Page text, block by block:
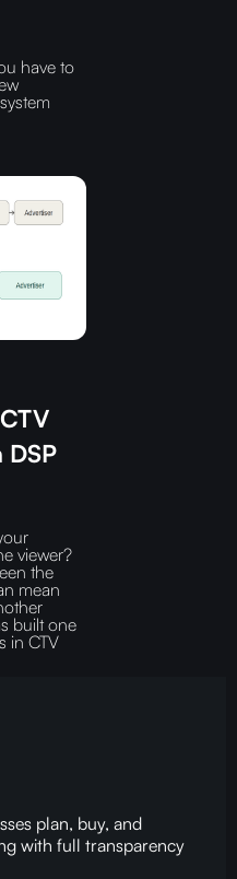
have to
viewer?‍
the
mean
built one
in CTV
plan, buy, and
with full transparency